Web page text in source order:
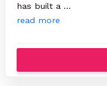
has built a …
read more